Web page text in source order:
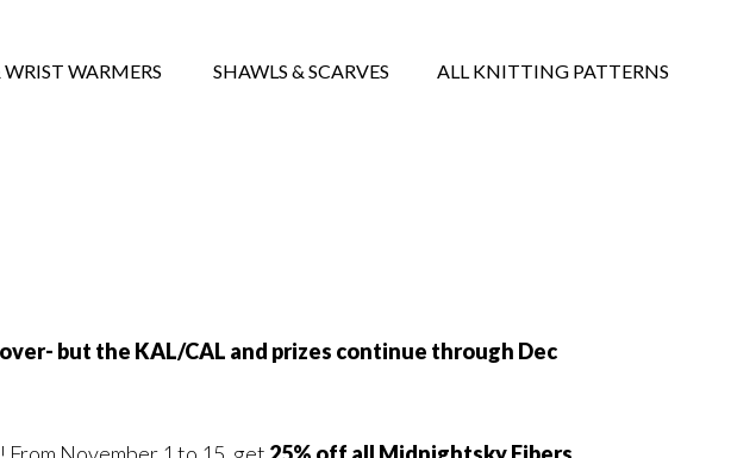
WARMERS SHAWLS & SCARVES ALL KNITTING PATTERNS
but the KAL/CAL and prizes continue through Dec